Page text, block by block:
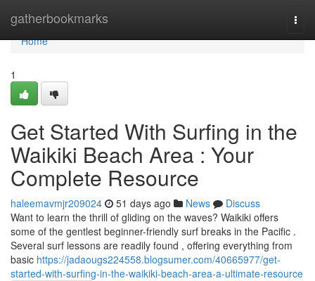
gatherbookmarks
Home
Home
1
Get Started With Surfing in the
Waikiki Beach Area : Your
Complete Resource
haleemavmjr209024 51 days ago News
Discuss
Want to learn the thrill of gliding on the waves? Waikiki offers
some of the gentlest beginner-friendly surf breaks in the Pacific .
Several surf lessons are readily found , offering everything from
basic https://jadaougs224558.blogsumer.com/40665977/get-
started-with-surfing-in-the-waikiki-beach-area-a-ultimate-resource